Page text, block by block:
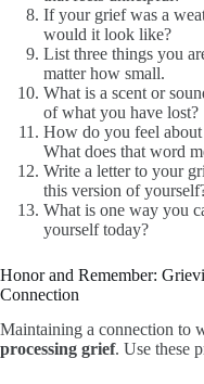
If your grief was a
would it look like?
List three things you
matter how small.
What is a scent or
of what you have lost?
How do you feel
What does that word
Write a letter to your
this version of
What is one way you
yourself today?
Honor and Remember:
Connection
Maintaining a connection to
processing grief. Use these